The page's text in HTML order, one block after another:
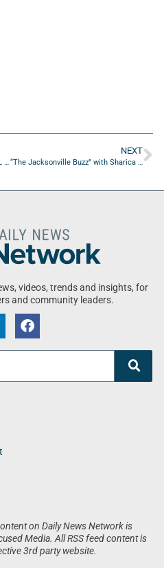
NEXT
videos, trends and insights, for
and community leaders.
on Daily News Network is
Media. All RSS feed content is
3rd party website.